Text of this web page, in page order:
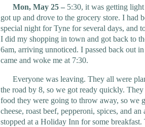
Mon, May 25 – 5:30, it was getting
got up and drove to the grocery store. I had
special night forTyne for several days, and
I did my shopping in town and got back to
6am, arriving unnoticed. I passed back out
came and woke me at 7:30.
Everyone was leaving. They all were
the road by 8, so we got ready quickly.
food they were going to throw away, so we
cheese, roast beef, pepperoni, spices, and
stopped at a Holiday Inn for some